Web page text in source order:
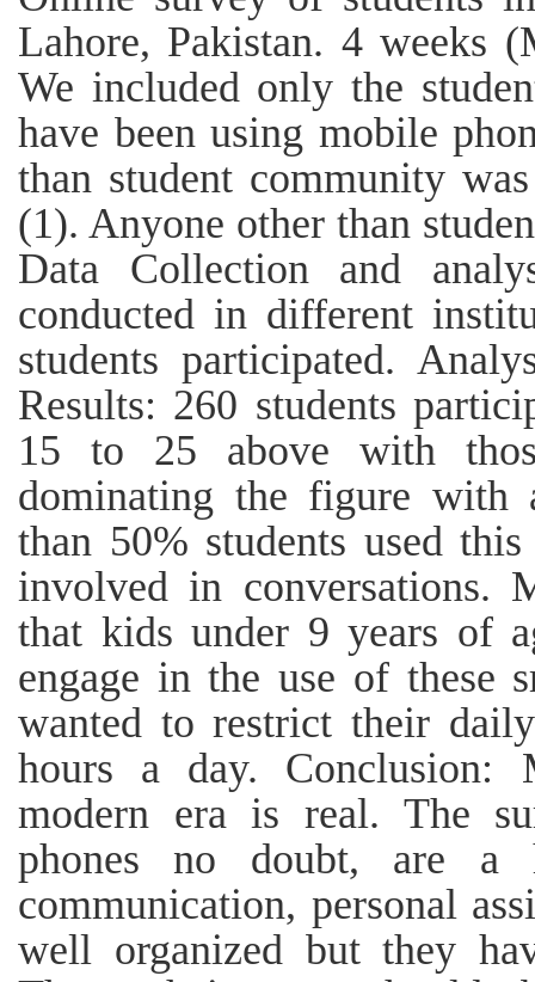
Lahore, Pakistan. 4 weeks
We included only the
have been using mobile
than student community
(1). Anyone other than
Data Collection and
conducted in different
students participated.
Results: 260 students
15 to 25 above with
dominating the figure with
than 50% students used
involved in conversations.
that kids under 9 years of
engage in the use of these
wanted to restrict their
hours a day. Conclusion:
modern era is real. The
phones no doubt, are a
communication, personal
well organized but they